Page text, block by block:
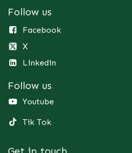
Follow us
Facebook
X
Linkedin
Follow us
Youtube
Tik Tok